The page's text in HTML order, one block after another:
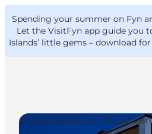
Spending your summer on Fyn
Let the VisitFyn app guide you
Islands’ little gems – download
Things to do
VisitFyn
Deutsch
Cultural Centres / Music